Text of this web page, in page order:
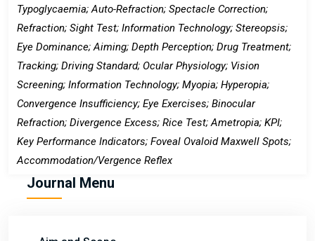
Typoglycaemia; Auto-Refraction; Spectacle Correction;
Refraction; Sight Test; Information Technology; Stereopsis;
Eye Dominance; Aiming; Depth Perception; Drug Treatment;
Tracking; Driving Standard; Ocular Physiology; Vision
Screening; Information Technology; Myopia; Hyperopia;
Convergence Insufficiency; Eye Exercises; Binocular
Refraction; Divergence Excess; Rice Test; Ametropia; KPI;
Key Performance Indicators; Foveal Ovaloid Maxwell Spots;
Accommodation/Vergence Reflex
Journal Menu